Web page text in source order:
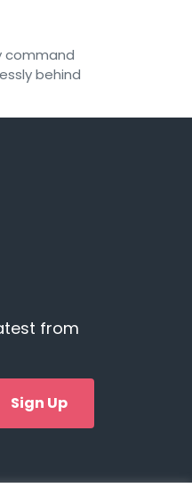
command
behind
from
Sign Up